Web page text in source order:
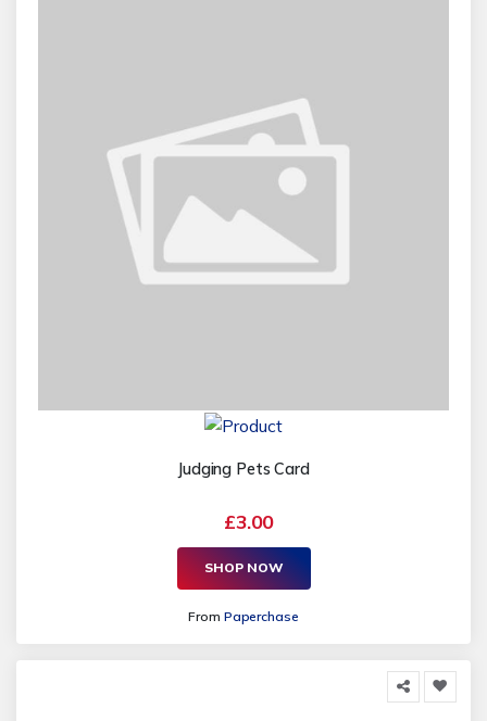
Judging Pets Card
£3.00
SHOP NOW
From Paperchase